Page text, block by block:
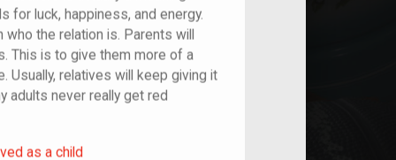
for luck, happiness, and energy.
the relation is. Parents will
This is to give them more of a
Usually, relatives will keep giving it
adults never really get red
as a child
as a child